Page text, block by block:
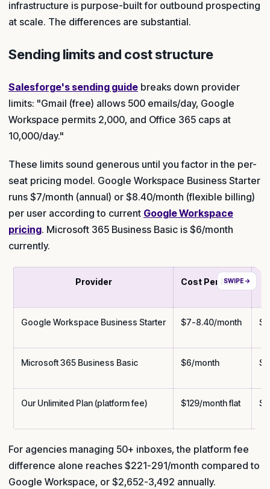
infrastructure is purpose-built for outbound prospecting
at scale. The differences are substantial.
Sending limits and cost structure
Salesforge's sending guide breaks down provider
limits: "Gmail (free) allows 500 emails/day, Google
Workspace permits 2,000, and Office 365 caps at
10,000/day."
These limits sound generous until you factor in the per-
seat pricing model. Google Workspace Business Starter
runs $7/month (annual) or $8.40/month (flexible billing)
per user according to current Google Workspace
pricing. Microsoft 365 Business Basic is $6/month
currently.
Provider Cost Per Inbox
Google Workspace Business Starter $7-8.40/month
Microsoft 365 Business Basic $6/month
Our Unlimited Plan (platform fee) $129/month flat
For agencies managing 50+ inboxes, the platform fee
difference alone reaches $221-291/month compared to
Google Workspace, or $2,652-3,492 annually.